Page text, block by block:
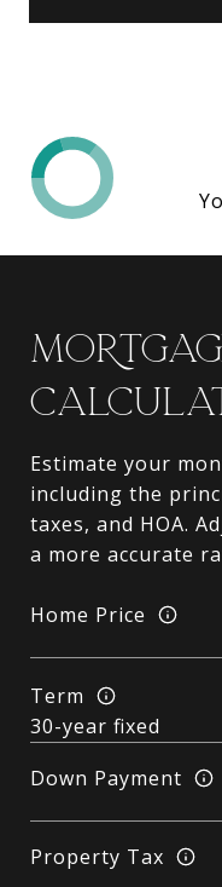
Estimate your
including the
taxes, and HOA.
a more accurate
Home Price
Term
Down Payment
Property Tax